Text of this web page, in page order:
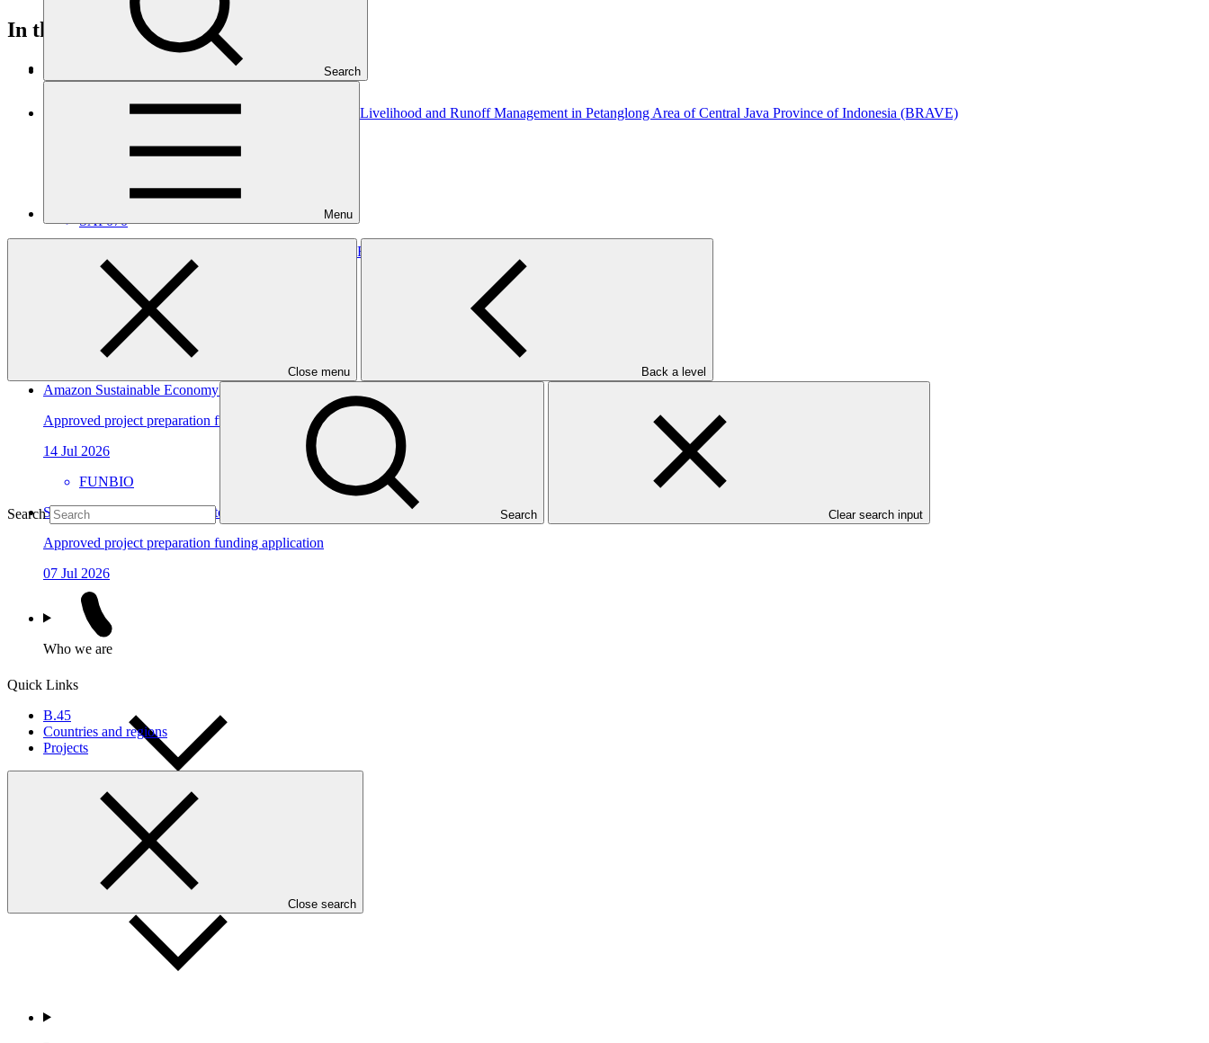
Search
Menu
Close menu Back a level
Search Search Clear search input
Quick Links
B.45
Countries and regions
Projects
Close search
In this category
Building Flood Resilient Community through Adaptive Livelihood and Runoff Management in Petanglong Area of Central Java Province of Indonesia (BRAVE)
Approved funding proposal
SAP070
Forest Landscape Restoration for Climate Benefits and Resilience (Fiji FLR)
Approved funding proposal
FAO
FP306
Amazon Sustainable Economy and Protection Program
Approved project preparation funding application
14 Jul 2026
FUNBIO
Sarona Climate Action Incubator (SCAI)
Approved project preparation funding application
07 Jul 2026
Who we are
Countries and Regions